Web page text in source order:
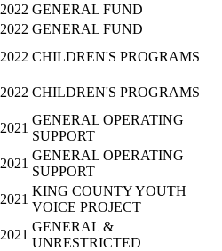
2022 GENERAL FUND
2022 GENERAL FUND
2022 CHILDREN'S PROGRAMS
2022 CHILDREN'S PROGRAMS
2021
GENERAL OPERATING
SUPPORT
2021
GENERAL OPERATING
SUPPORT
2021
KING COUNTY YOUTH
VOICE PROJECT
2021
GENERAL &
UNRESTRICTED